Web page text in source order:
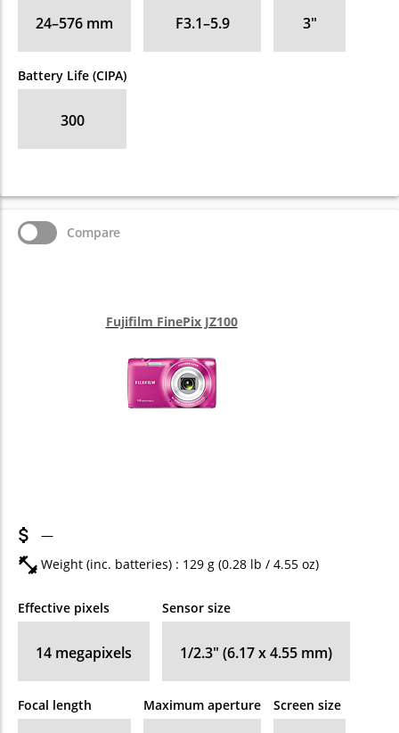
24–576 mm F3.1–5.9 3″
Battery Life (CIPA)
300
Fujifilm FinePix JZ100
Compare
—
Weight (inc. batteries) : 129 g (0.28 lb / 4.55 oz)
Effective pixels
14 megapixels
Sensor size
1/2.3" (6.17 x 4.55 mm)
Focal length Maximum aperture Screen size